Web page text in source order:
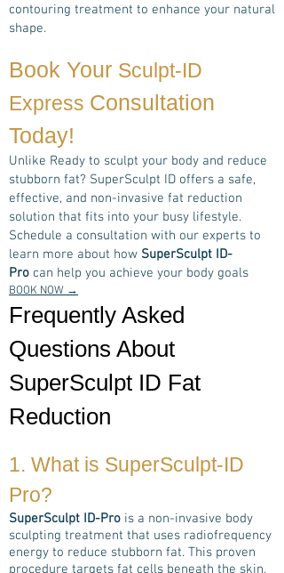
contouring treatment to enhance your natural
shape.
Book Your Sculpt-ID
Express Consultation
Today!
Unlike Ready to sculpt your body and reduce
stubborn fat? SuperSculpt ID offers a safe,
effective, and non-invasive fat reduction
solution that fits into your busy lifestyle.
Schedule a consultation with our experts to
learn more about how SuperSculpt ID-
Pro can help you achieve your body goals
BOOK NOW →
Frequently Asked
Questions About
SuperSculpt ID Fat
Reduction
1. What is SuperSculpt-ID
Pro?
SuperSculpt ID-Pro is a non-invasive body
sculpting treatment that uses radiofrequency
energy to reduce stubborn fat. This proven
procedure targets fat cells beneath the skin,